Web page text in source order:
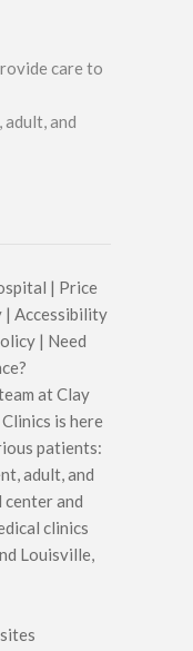
care to
and
| Price
| Accessibility
| Need
at Clay
is here
patients:
adult, and
center and
clinics
Louisville,